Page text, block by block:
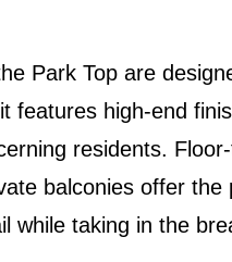
Park Top are
features high-end
residents.
balconies offer
while taking in the